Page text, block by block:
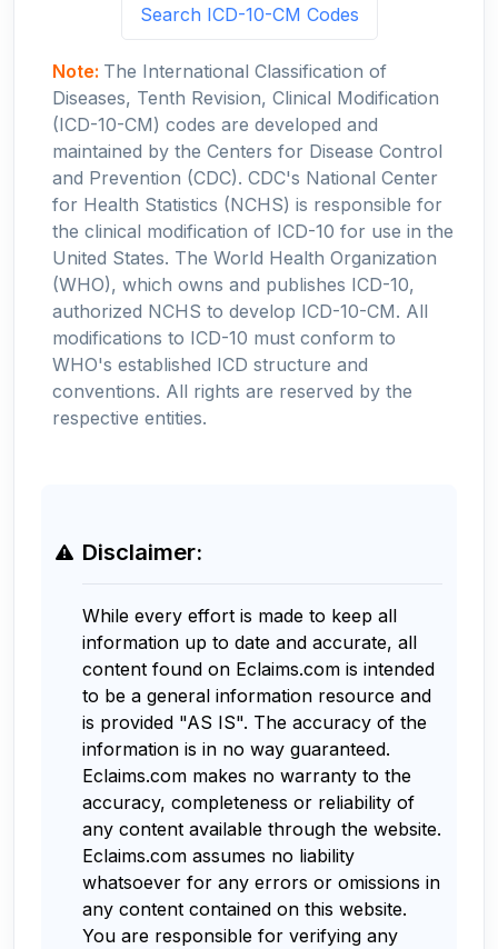
Search ICD-10-CM Codes
Note: The International Classification of
Diseases, Tenth Revision, Clinical Modification
(ICD-10-CM) codes are developed and
maintained by the Centers for Disease Control
and Prevention (CDC). CDC's National Center
for Health Statistics (NCHS) is responsible for
the clinical modification of ICD-10 for use in the
United States. The World Health Organization
(WHO), which owns and publishes ICD-10,
authorized NCHS to develop ICD-10-CM. All
modifications to ICD-10 must conform to
WHO's established ICD structure and
conventions. All rights are reserved by the
respective entities.
Disclaimer:
While every effort is made to keep all
information up to date and accurate, all
content found on Eclaims.com is intended
to be a general information resource and
is provided "AS IS". The accuracy of the
information is in no way guaranteed.
Eclaims.com makes no warranty to the
accuracy, completeness or reliability of
any content available through the website.
Eclaims.com assumes no liability
whatsoever for any errors or omissions in
any content contained on this website.
You are responsible for verifying any